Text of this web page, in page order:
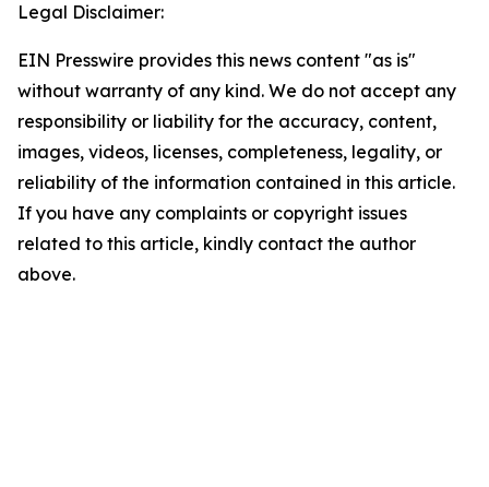
Legal Disclaimer:
EIN Presswire provides this news content "as is"
without warranty of any kind. We do not accept any
responsibility or liability for the accuracy, content,
images, videos, licenses, completeness, legality, or
reliability of the information contained in this article.
If you have any complaints or copyright issues
related to this article, kindly contact the author
above.